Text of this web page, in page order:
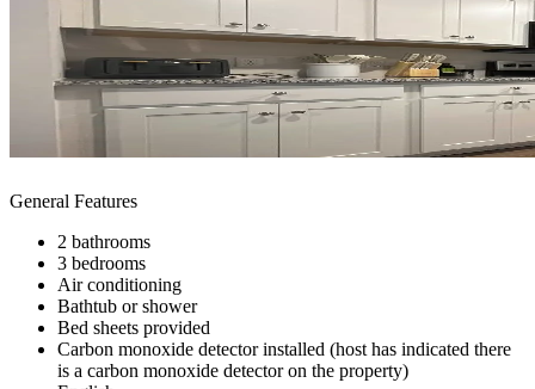
General Features
2 bathrooms
3 bedrooms
Air conditioning
Bathtub or shower
Bed sheets provided
Carbon monoxide detector installed (host has indicated there
is a carbon monoxide detector on the property)